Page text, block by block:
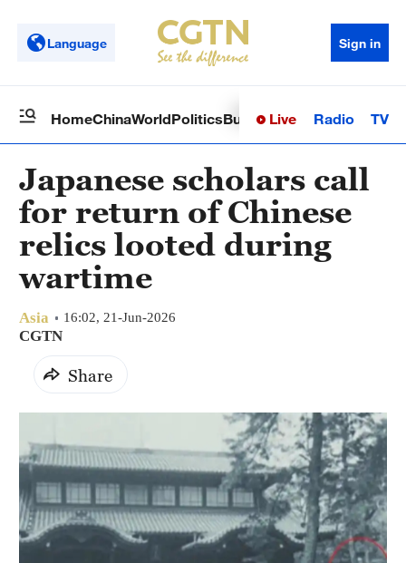
Language Sign in
HomeChinaWorldPoliticsBusinessSci-TechHealth
Live Radio TV
Japanese scholars call
for return of Chinese
relics looted during
wartime
Asia 16:02, 21-Jun-2026
CGTN
Share